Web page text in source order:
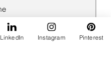
LinkedIn Instagram Pinterest